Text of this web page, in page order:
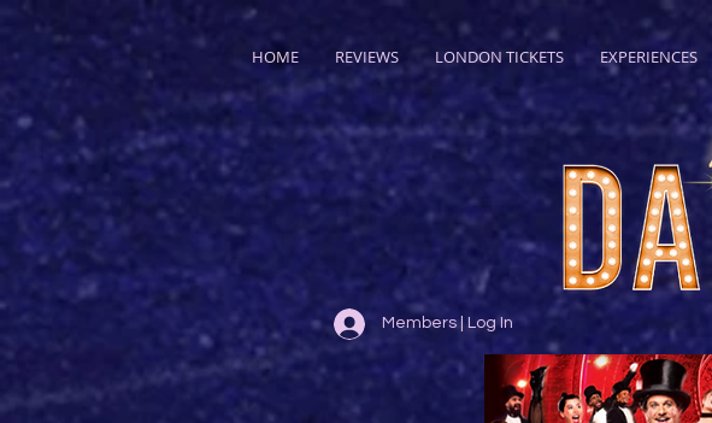
HOME REVIEWS LONDON TICKETS EXPERIENCES
Members | Log In